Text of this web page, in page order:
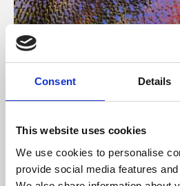
Consent Details
This website uses cookies
We use cookies to personalise
provide social media features
About Art
Phoenix’s art and digital culture
free exhibitions by artists from
supported by Arts Council